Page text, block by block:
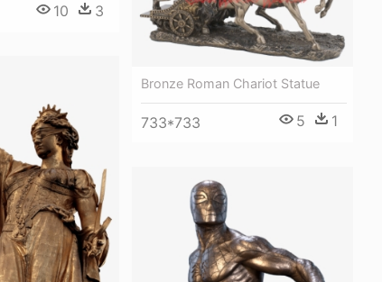
10 3
Bronze Roman Chariot Statue
733*733 5 1